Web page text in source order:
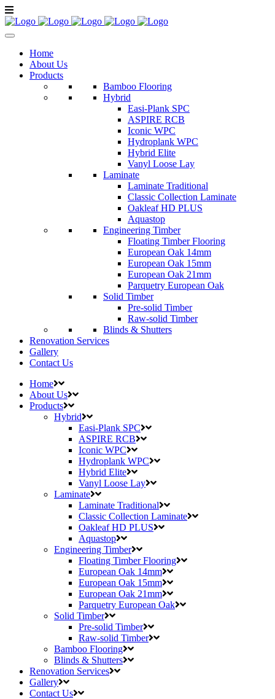
Home
About Us
Products
Bamboo Flooring
Hybrid
Easi-Plank SPC
ASPIRE RCB
Iconic WPC
Hydroplank WPC
Hybrid Elite
Vanyl Loose Lay
Laminate
Laminate Traditional
Classic Collection Laminate
Oakleaf HD PLUS
Aquastop
Engineering Timber
Floating Timber Flooring
European Oak 14mm
European Oak 15mm
European Oak 21mm
Parquetry European Oak
Solid Timber
Pre-solid Timber
Raw-solid Timber
Blinds & Shutters
Renovation Services
Gallery
Contact Us
Home
About Us
Products
Hybrid
Easi-Plank SPC
ASPIRE RCB
Iconic WPC
Hydroplank WPC
Hybrid Elite
Vanyl Loose Lay
Laminate
Laminate Traditional
Classic Collection Laminate
Oakleaf HD PLUS
Aquastop
Engineering Timber
Floating Timber Flooring
European Oak 14mm
European Oak 15mm
European Oak 21mm
Parquetry European Oak
Solid Timber
Pre-solid Timber
Raw-solid Timber
Bamboo Flooring
Blinds & Shutters
Renovation Services
Gallery
Contact Us